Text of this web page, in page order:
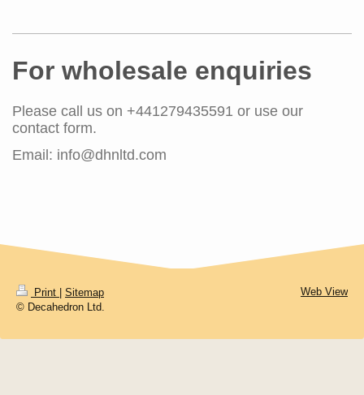
For wholesale enquiries
Please call us on +441279435591 or use our
contact form.
Email: info@dhnltd.com
Print
Sitemap
© Decahedron Ltd.
Web View